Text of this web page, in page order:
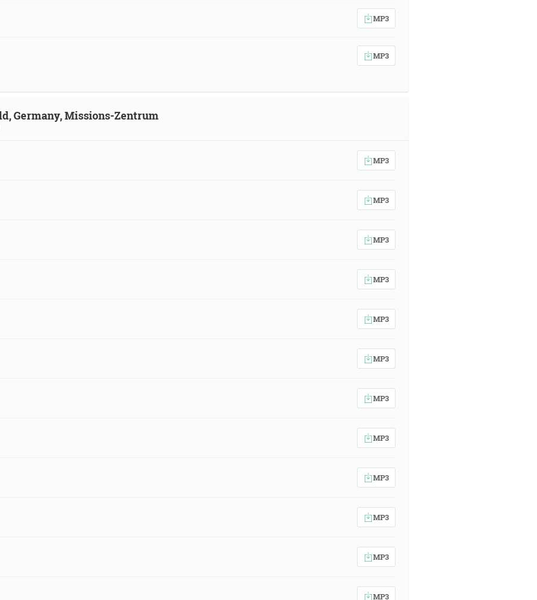
MP3
MP3
Germany, Missions-Zentrum
MP3
MP3
MP3
MP3
MP3
MP3
MP3
MP3
MP3
MP3
MP3
MP3